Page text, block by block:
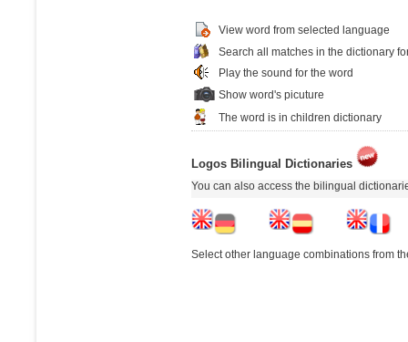
View word from selected language
Search all matches in the dictionary
Play the sound for the word
Show word's picuture
The word is in children dictionary
Logos Bilingual Dictionaries
You can also access the bilingual
Select other language combinations from